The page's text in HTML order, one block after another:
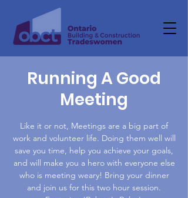
Running A Good
Meeting
Like it or not, Meetings are a big part of
work and volunteer life. Doing them well will
save you time, help you achieve your goals,
and will make you a hero with everyone else
who is meeting weary! Bring your dinner
and join us for this two hour session.